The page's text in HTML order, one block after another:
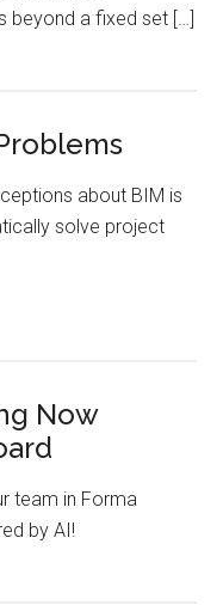
beyond a fixed set […]
about BIM is
solve project
Now
team in Forma
by AI!